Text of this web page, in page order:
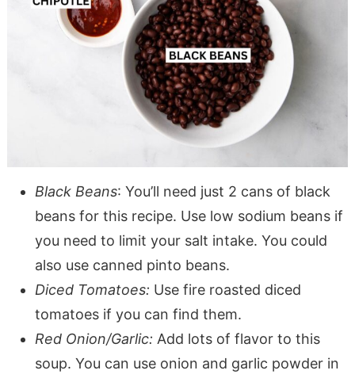
Black Beans: You’ll need just 2 cans of black
beans for this recipe. Use low sodium beans if
you need to limit your salt intake. You could
also use canned pinto beans.
Diced Tomatoes: Use fire roasted diced
tomatoes if you can find them.
Red Onion/Garlic: Add lots of flavor to this
soup. You can use onion and garlic powder in